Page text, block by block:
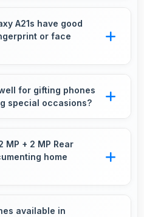
prevents audio
A21s have good
or face
authentication
and reliably.
for gifting phones
special occasions?
value significantly.
MP + 2 MP Rear
home
progress with
available in